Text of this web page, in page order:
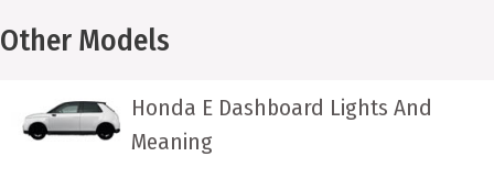
Other Models
Honda E Dashboard Lights And
Meaning